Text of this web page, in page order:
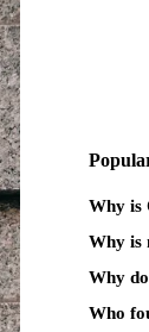
Why is
Why is
Why
Who